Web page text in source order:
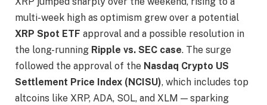
multi-week high as optimism grew over a potential
XRP Spot ETF approval and a possible resolution in
the long-running Ripple vs. SEC case. The surge
followed the approval of the Nasdaq Crypto US
Settlement Price Index (NCISU), which includes top
altcoins like XRP, ADA, SOL, and XLM — sparking